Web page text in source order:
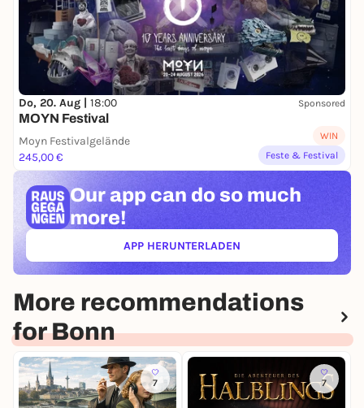
Do, 20. Aug | 18:00 Sponsored
MOYN Festival
Moyn Festivalgelände
245,00 €
WIN
Feste & Festival
Our app can do so much
more!
APP HERUNTERLADEN(ÖFFNET IN NEUEM TAB)
More recommendations
for Bonn
7 7